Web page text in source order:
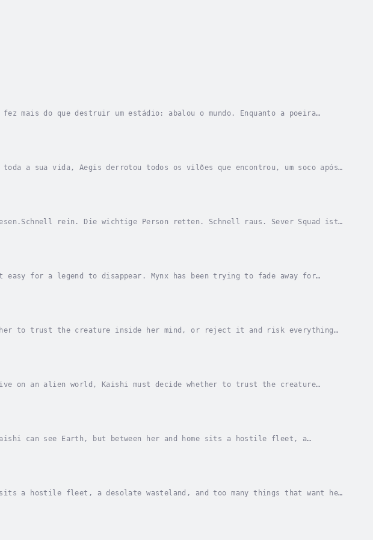
mais do que destruir um estádio: abalou o mundo. Enquanto a poeira
a sua vida, Aegis derrotou todos os vilões que encontrou, um soco após
rein. Die wichtige Person retten. Schnell raus. Sever Squad ist
for a legend to disappear. Mynx has been trying to fade away for
to trust the creature inside her mind, or reject it and risk everything
on an alien world, Kaishi must decide whether to trust the creature
can see Earth, but between her and home sits a hostile fleet, a
sits a hostile fleet, a desolate wasteland, and too many things that want her